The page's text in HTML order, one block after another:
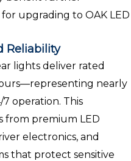
upgrading to OAK LED
Reliability
lights deliver rated
nearly
operation. This
from premium LED
electronics, and
that protect sensitive